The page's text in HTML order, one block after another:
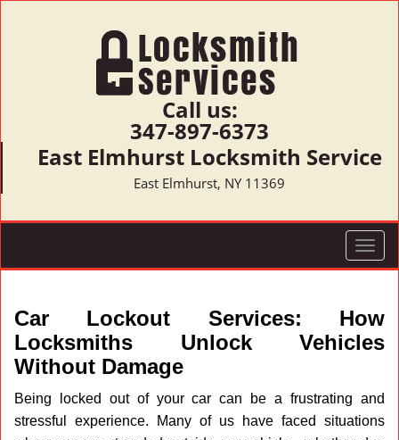
Call us:
347-897-6373
East Elmhurst Locksmith Service
East Elmhurst, NY 11369
T
o
l
e
v
i
Car Lockout Services: How
Locksmiths Unlock Vehicles
Without Damage
Being locked out of your car can be a frustrating and
stressful experience. Many of us have faced situations